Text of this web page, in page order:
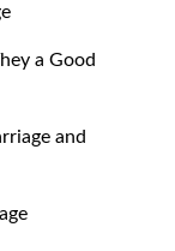
a Good
and